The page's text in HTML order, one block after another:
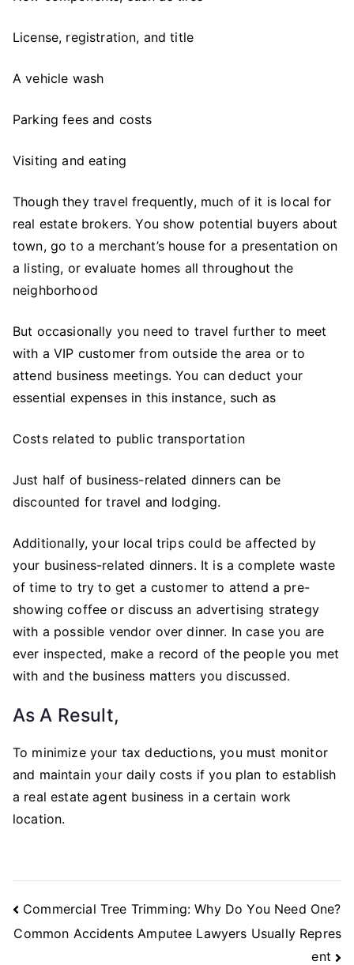
License, registration, and title
A vehicle wash
Parking fees and costs
Visiting and eating
Though they travel frequently, much of it is local for
real estate brokers. You show potential buyers about
town, go to a merchant’s house for a presentation on
a listing, or evaluate homes all throughout the
neighborhood
But occasionally you need to travel further to meet
with a VIP customer from outside the area or to
attend business meetings. You can deduct your
essential expenses in this instance, such as
Costs related to public transportation
Just half of business-related dinners can be
discounted for travel and lodging.
Additionally, your local trips could be affected by
your business-related dinners. It is a complete waste
of time to try to get a customer to attend a pre-
showing coffee or discuss an advertising strategy
with a possible vendor over dinner. In case you are
ever inspected, make a record of the people you met
with and the business matters you discussed.
As A Result,
To minimize your tax deductions, you must monitor
and maintain your daily costs if you plan to establish
a real estate agent business in a certain work
location.
Post
Navigation
Commercial Tree Trimming: Why Do You Need One?
Common Accidents Amputee Lawyers Usually Repres
ent